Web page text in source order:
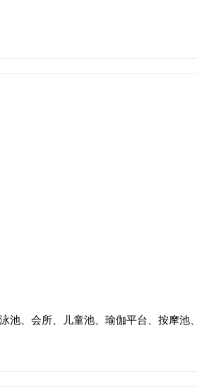
池、会所、儿童池、瑜伽平台、按摩池